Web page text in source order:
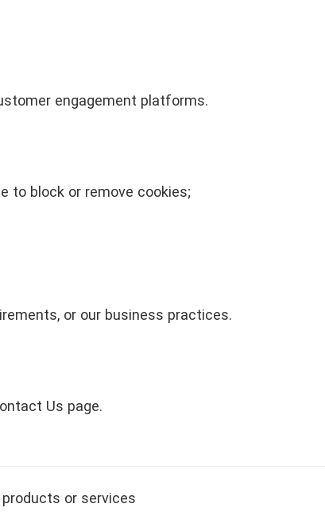
engagement platforms.
to block or remove cookies;
or our business practices.
Us page.
or services